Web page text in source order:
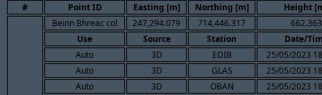
# Point ID Easting [m] Northing [m] Height
Beinn Bhreac col 247,294.079 714,446.317 662.363
Use
Source Station Date/
Auto
3D EDIB 25/05/2023
Auto
3D GLAS 25/05/2023
Auto
3D OBAN 25/05/2023